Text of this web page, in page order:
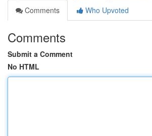
Comments
Who Upvoted
Comments
Submit a Comment
No HTML